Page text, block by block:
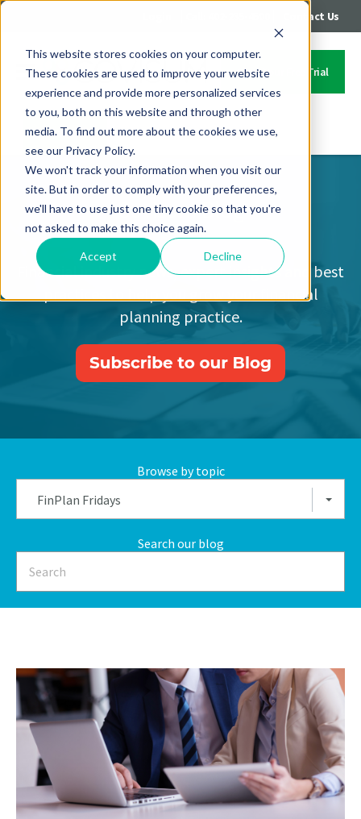
This website stores cookies on your computer.
These cookies are used to improve your website
experience and provide more personalized services
to you, both on this website and through other
media. To find out more about the cookies we use,
see our Privacy Policy.
We won't track your information when you visit our
site. But in order to comply with your preferences,
we'll have to use just one tiny cookie so that you're
not asked to make this choice again.
Accept Decline
Contact Us
Start Your Free Trial
Contact Us
Covisum Blog
Financial industry news, expert insights and best
practices to help you grow your financial
planning practice.
Browse by topic
FinPlan Fridays
Search our blog